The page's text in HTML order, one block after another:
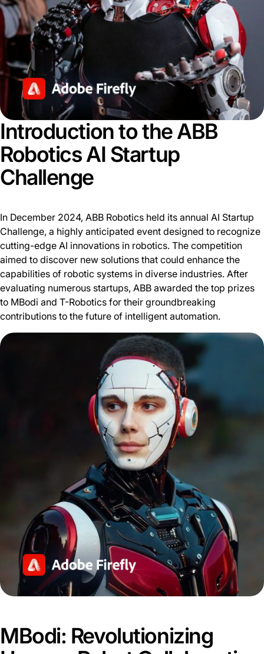
Introduction to the ABB
Robotics AI Startup
Challenge
In December 2024, ABB Robotics held its annual AI Startup
Challenge, a highly anticipated event designed to recognize
cutting-edge AI innovations in robotics. The competition
aimed to discover new solutions that could enhance the
capabilities of robotic systems in diverse industries. After
evaluating numerous startups, ABB awarded the top prizes
to MBodi and T-Robotics for their groundbreaking
contributions to the future of intelligent automation.
MBodi: Revolutionizing